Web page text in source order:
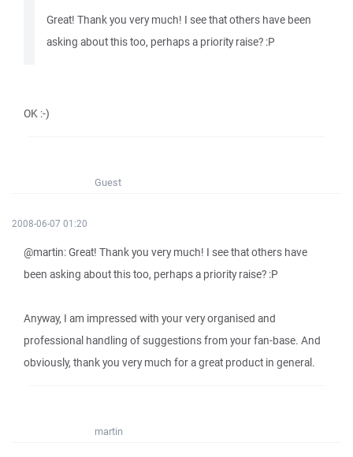
Great! Thank you very much! I see that others have been
asking about this too, perhaps a priority raise? :P
OK :-)
Guest
2008-06-07 01:20
@martin: Great! Thank you very much! I see that others have
been asking about this too, perhaps a priority raise? :P
Anyway, I am impressed with your very organised and
professional handling of suggestions from your fan-base. And
obviously, thank you very much for a great product in general.
martin